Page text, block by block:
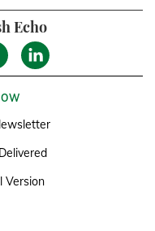
Echo
Version